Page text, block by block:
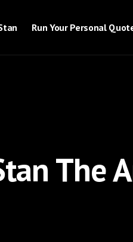
Run Your Personal
The